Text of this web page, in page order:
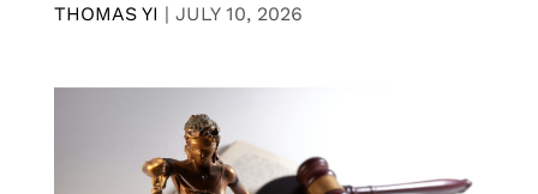
THOMAS YI | JULY 10, 2026